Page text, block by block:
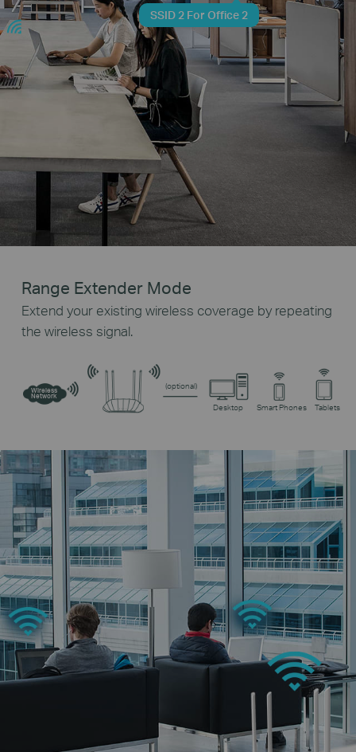
SSID 2 For Office 2
Range Extender Mode
Extend your existing wireless coverage by repeating
the wireless signal.
Wireless
Network
Desktop Smart Phones Tablets
(optional)